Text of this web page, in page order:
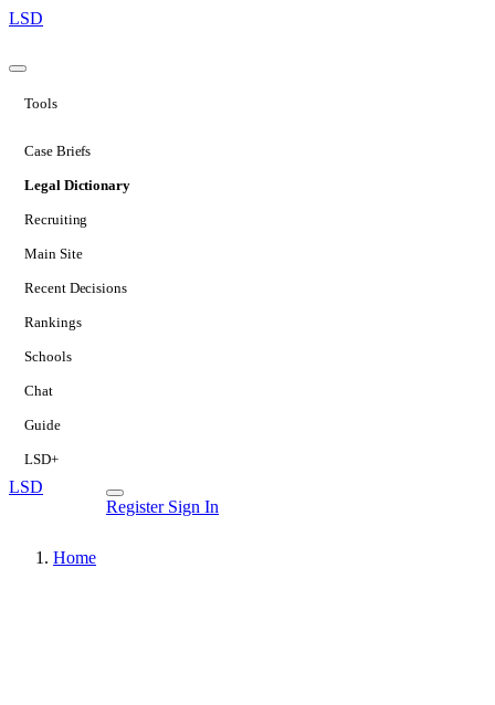
LSD
Tools
Case Briefs
Legal Dictionary
Recruiting
Main Site
Recent Decisions
Rankings
Schools
Chat
Guide
LSD+
LSD
Register Sign In
Home